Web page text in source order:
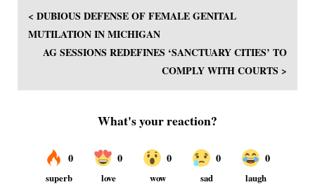
< DUBIOUS DEFENSE OF FEMALE GENITAL
MUTILATION IN MICHIGAN
AG SESSIONS REDEFINES ‘SANCTUARY CITIES’ TO
COMPLY WITH COURTS >